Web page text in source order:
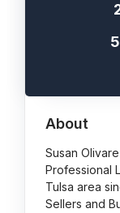
About
Susan
Professional
Tulsa area
Sellers and